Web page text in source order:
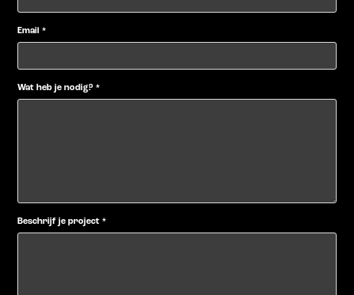
Email *
Wat heb je nodig? *
Beschrijf je project *